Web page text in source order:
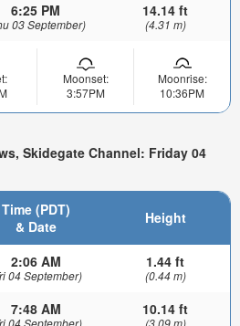
6:25 PM
03 September)
14.14 ft
(4.31 m)
Moonset:
3:57PM
Moonrise:
10:36PM
Skidegate Channel: Friday 04
Time (PDT)
& Date
Height
2:06 AM
04 September)
1.44 ft
(0.44 m)
7:48 AM 10.14 ft